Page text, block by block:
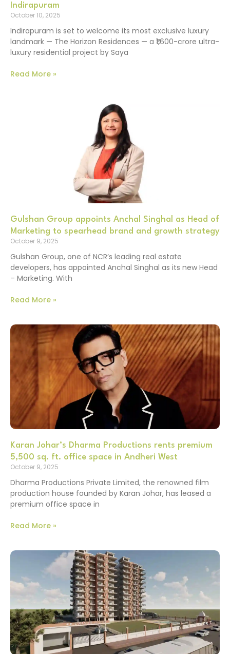
Indirapuram
October 10, 2025
Indirapuram is set to welcome its most exclusive luxury
landmark — The Horizon Residences — a ₹1,600-crore ultra-
luxury residential project by Saya
Read More »
Gulshan Group appoints Anchal Singhal as Head of
Marketing to spearhead brand and growth strategy
October 9, 2025
Gulshan Group, one of NCR’s leading real estate
developers, has appointed Anchal Singhal as its new Head
– Marketing. With
Read More »
Karan Johar’s Dharma Productions rents premium
5,500 sq. ft. office space in Andheri West
October 9, 2025
Dharma Productions Private Limited, the renowned film
production house founded by Karan Johar, has leased a
premium office space in
Read More »